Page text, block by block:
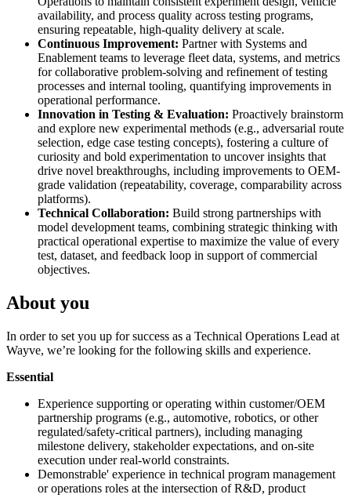
availability, and process quality across testing programs,
ensuring repeatable, high-quality delivery at scale.
Continuous Improvement: Partner with Systems and
Enablement teams to leverage fleet data, systems, and metrics
for collaborative problem-solving and refinement of testing
processes and internal tooling, quantifying improvements in
operational performance.
Innovation in Testing & Evaluation: Proactively brainstorm
and explore new experimental methods (e.g., adversarial route
selection, edge case testing concepts), fostering a culture of
curiosity and bold experimentation to uncover insights that
drive novel breakthroughs, including improvements to OEM-
grade validation (repeatability, coverage, comparability across
platforms).
Technical Collaboration: Build strong partnerships with
model development teams, combining strategic thinking with
practical operational expertise to maximize the value of every
test, dataset, and feedback loop in support of commercial
objectives.
About you
In order to set you up for success as a Technical Operations Lead at
Wayve, we’re looking for the following skills and experience.
Essential
Experience supporting or operating within customer/OEM
partnership programs (e.g., automotive, robotics, or other
regulated/safety-critical partners), including managing
milestone delivery, stakeholder expectations, and on-site
execution under real-world constraints.
Demonstrable' experience in technical program management
or operations roles at the intersection of R&D, product